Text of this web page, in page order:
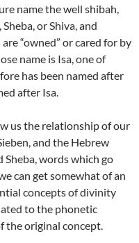
name the well shibah,
or Shiva, and
“owned” or cared for by
name is Isa, one of
has been named after
after Isa.
us the relationship of our
and the Hebrew
Sheba, words which go
can get somewhat of an
concepts of divinity
to the phonetic
the original concept.